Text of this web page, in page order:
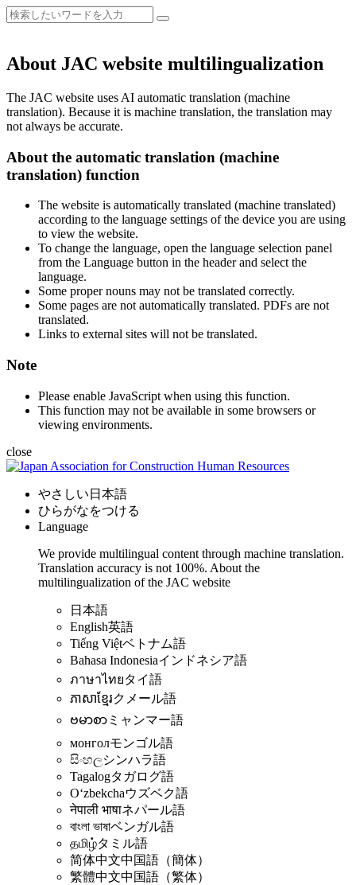
About JAC website multilingualization
The JAC website uses AI automatic translation (machine
translation). Because it is machine translation, the translation may
not always be accurate.
About the automatic translation (machine
translation) function
The website is automatically translated (machine translated)
according to the language settings of the device you are using
to view the website.
To change the language, open the language selection panel
from the Language button in the header and select the
language.
Some proper nouns may not be translated correctly.
Some pages are not automatically translated. PDFs are not
translated.
Links to external sites will not be translated.
Note
Please enable JavaScript when using this function.
This function may not be available in some browsers or
viewing environments.
close
やさしい日本語
ひらがなをつける
Language
We provide multilingual content through machine translation.
Translation accuracy is not 100%. About the
multilingualization of the JAC website
日本語
English英語
Tiếng Việtベトナム語
Bahasa Indonesiaインドネシア語
ภาษาไทยタイ語
ភាសាខ្មែរクメール語
ဗမာစာ ミャンマー語
монголモンゴル語
සිංහලシンハラ語
Tagalogタガログ語
Oʻzbekchaウズベク語
नेपाली भाषाネパール語
বাংলা ভাষাベンガル語
தமிழ்タミル語
简体中文中国語（簡体）
繁體中文中国語（繁体）